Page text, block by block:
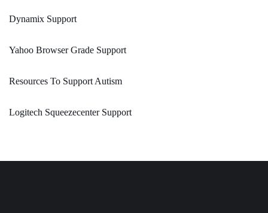
Dynamix Support
Yahoo Browser Grade Support
Resources To Support Autism
Logitech Squeezecenter Support